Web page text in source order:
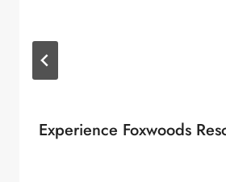
Experience Foxwoods